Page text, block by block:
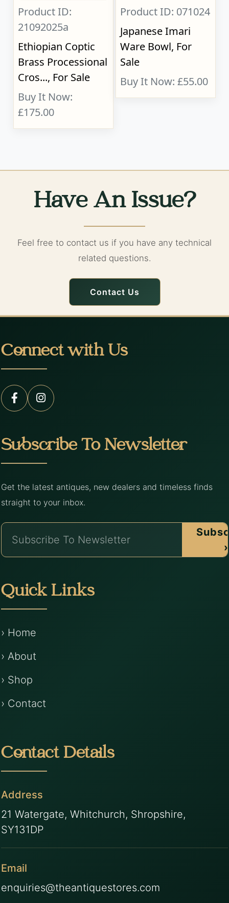
Product ID:
21092025a
Ethiopian Coptic
Brass Processional
Cros..., For Sale
Buy It Now:
£175.00
Product ID: 071024
Japanese Imari
Ware Bowl, For
Sale
Buy It Now: £55.00
Have An Issue?
Feel free to contact us if you have any technical
related questions.
Contact Us
Connect with Us
Subscribe To Newsletter
Get the latest antiques, new dealers and timeless finds
straight to your inbox.
›
Quick Links
› Home
› About
› Shop
› Contact
Contact Details
Address
21 Watergate, Whitchurch, Shropshire,
SY131DP
Email
enquiries@theantiquestores.com